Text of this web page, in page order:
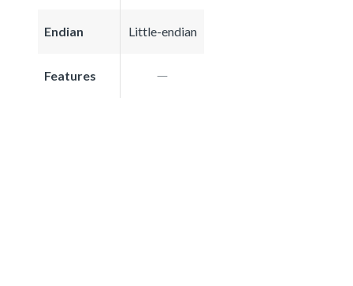
Endian Little-endian
Features